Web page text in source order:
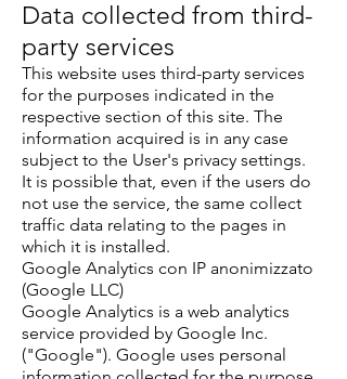
Data collected from third-
party services
This website uses third-party services
for the purposes indicated in the
respective section of this site. The
information acquired is in any case
subject to the User's privacy settings.
It is possible that, even if the users do
not use the service, the same collect
traffic data relating to the pages in
which it is installed.
Google Analytics con IP anonimizzato
(Google LLC)
Google Analytics is a web analytics
service provided by Google Inc.
("Google"). Google uses personal